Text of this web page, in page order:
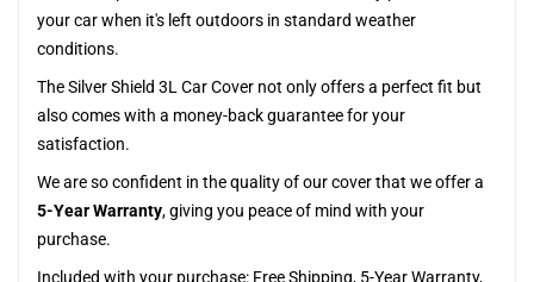
your car when it's left outdoors in standard weather
conditions.
The Silver Shield 3L Car Cover not only offers a perfect fit but
also comes with a money-back guarantee for your
satisfaction.
We are so confident in the quality of our cover that we offer a
5-Year Warranty, giving you peace of mind with your
purchase.
Included with your purchase: Free Shipping, 5-Year Warranty,